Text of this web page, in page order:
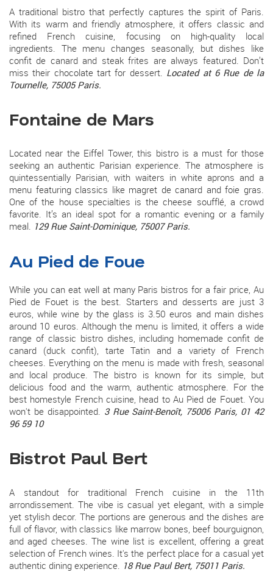
A traditional bistro that perfectly captures the spirit of Paris.
With its warm and friendly atmosphere, it offers classic and
refined French cuisine, focusing on high-quality local
ingredients. The menu changes seasonally, but dishes like
confit de canard and steak frites are always featured. Don’t
miss their chocolate tart for dessert. Located at 6 Rue de la
Tournelle, 75005 Paris.
Fontaine de Mars
Located near the Eiffel Tower, this bistro is a must for those
seeking an authentic Parisian experience. The atmosphere is
quintessentially Parisian, with waiters in white aprons and a
menu featuring classics like magret de canard and foie gras.
One of the house specialties is the cheese soufflé, a crowd
favorite. It’s an ideal spot for a romantic evening or a family
meal. 129 Rue Saint-Dominique, 75007 Paris.
Au Pied de Foue
While you can eat well at many Paris bistros for a fair price, Au
Pied de Fouet is the best. Starters and desserts are just 3
euros, while wine by the glass is 3.50 euros and main dishes
around 10 euros. Although the menu is limited, it offers a wide
range of classic bistro dishes, including homemade confit de
canard (duck confit), tarte Tatin and a variety of French
cheeses. Everything on the menu is made with fresh, seasonal
and local produce. The bistro is known for its simple, but
delicious food and the warm, authentic atmosphere. For the
best homestyle French cuisine, head to Au Pied de Fouet. You
won't be disappointed. 3 Rue Saint-Benoît, 75006 Paris, 01 42
96 59 10
Bistrot Paul Bert
A standout for traditional French cuisine in the 11th
arrondissement. The vibe is casual yet elegant, with a simple
yet stylish decor. The portions are generous and the dishes are
full of flavor, with classics like marrow bones, beef bourguignon,
and aged cheeses. The wine list is excellent, offering a great
selection of French wines. It's the perfect place for a casual yet
authentic dining experience. 18 Rue Paul Bert, 75011 Paris.